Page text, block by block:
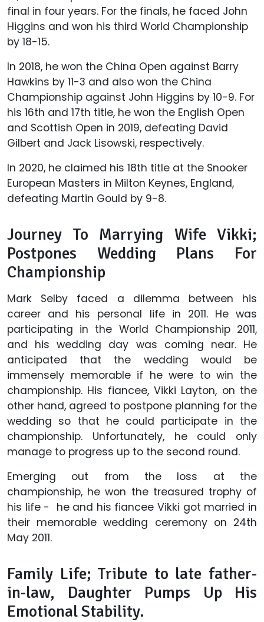
final in four years. For the finals, he faced John
Higgins and won his third World Championship
by 18-15.
In 2018, he won the China Open against Barry
Hawkins by 11-3 and also won the China
Championship against John Higgins by 10-9. For
his 16th and 17th title, he won the English Open
and Scottish Open in 2019, defeating David
Gilbert and Jack Lisowski, respectively.
In 2020, he claimed his 18th title at the Snooker
European Masters in Milton Keynes, England,
defeating Martin Gould by 9-8.
Journey To Marrying Wife Vikki;
Postpones Wedding Plans For
Championship
Mark Selby faced a dilemma between his
career and his personal life in 2011. He was
participating in the World Championship 2011,
and his wedding day was coming near. He
anticipated that the wedding would be
immensely memorable if he were to win the
championship. His fiancee, Vikki Layton, on the
other hand, agreed to postpone planning for the
wedding so that he could participate in the
championship. Unfortunately, he could only
manage to progress up to the second round.
Emerging out from the loss at the
championship, he won the treasured trophy of
his life - he and his fiancee Vikki got married in
their memorable wedding ceremony on 24th
May 2011.
Family Life; Tribute to late father-
in-law, Daughter Pumps Up His
Emotional Stability.